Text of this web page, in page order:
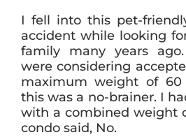
I fell into this pet-
accident while looking
family many years
were considering
maximum weight of 60
this was a no-brainer. I
with a combined weight
condo said, No.